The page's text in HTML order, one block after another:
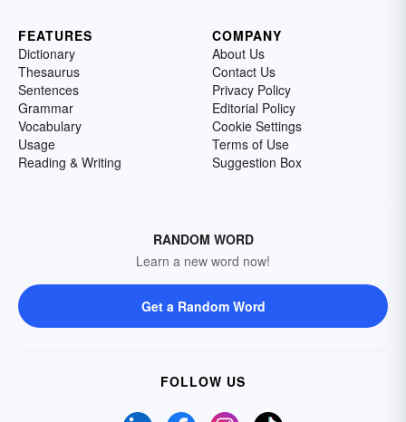
FEATURES
Dictionary
Thesaurus
Sentences
Grammar
Vocabulary
Usage
Reading & Writing
COMPANY
About Us
Contact Us
Privacy Policy
Editorial Policy
Cookie Settings
Terms of Use
Suggestion Box
RANDOM WORD
Learn a new word now!
Get a Random Word
FOLLOW US